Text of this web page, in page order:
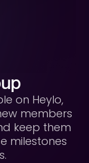
on Heylo,
members
keep them
milestones